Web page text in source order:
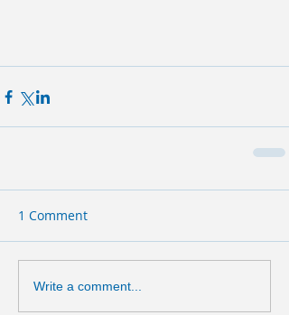
1 Comment
Write a comment...